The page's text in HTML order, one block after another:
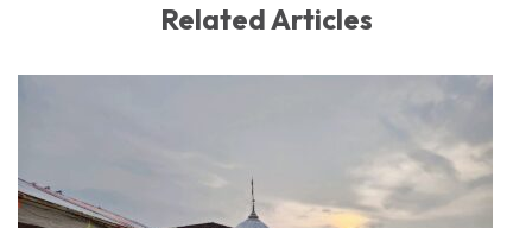
Related Articles